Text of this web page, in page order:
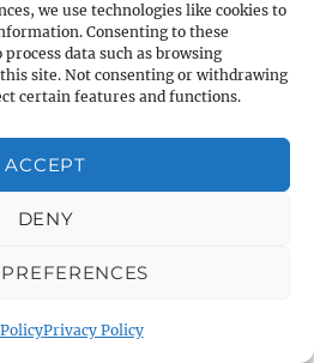
we use technologies like cookies to
Consenting to these
data such as browsing
site. Not consenting or withdrawing
certain features and functions.
ACCEPT
DENY
Privacy Policy
Warminster Common
Warminster Community
Warminster Community
Warminster Library
Warminster Sports